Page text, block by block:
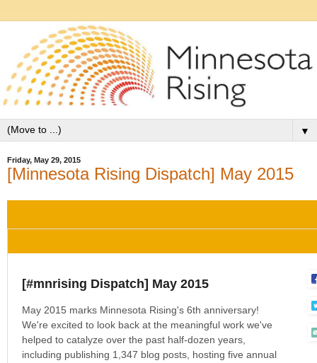
▼
Friday, May 29, 2015
[Minnesota Rising Dispatch] May 2015
[#mnrising Dispatch] May 2015
May 2015 marks Minnesota Rising's 6th anniversary!
We're excited to look back at the meaningful work we've
helped to catalyze over the past half-dozen years,
including publishing 1,347 blog posts, hosting five annual